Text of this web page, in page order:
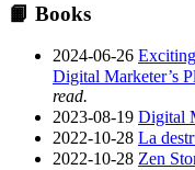
📙 Books
2024-06-26
Digital Marketer’s
read.
2023-08-19 Digital
2022-10-28 La
2022-10-28 Zen